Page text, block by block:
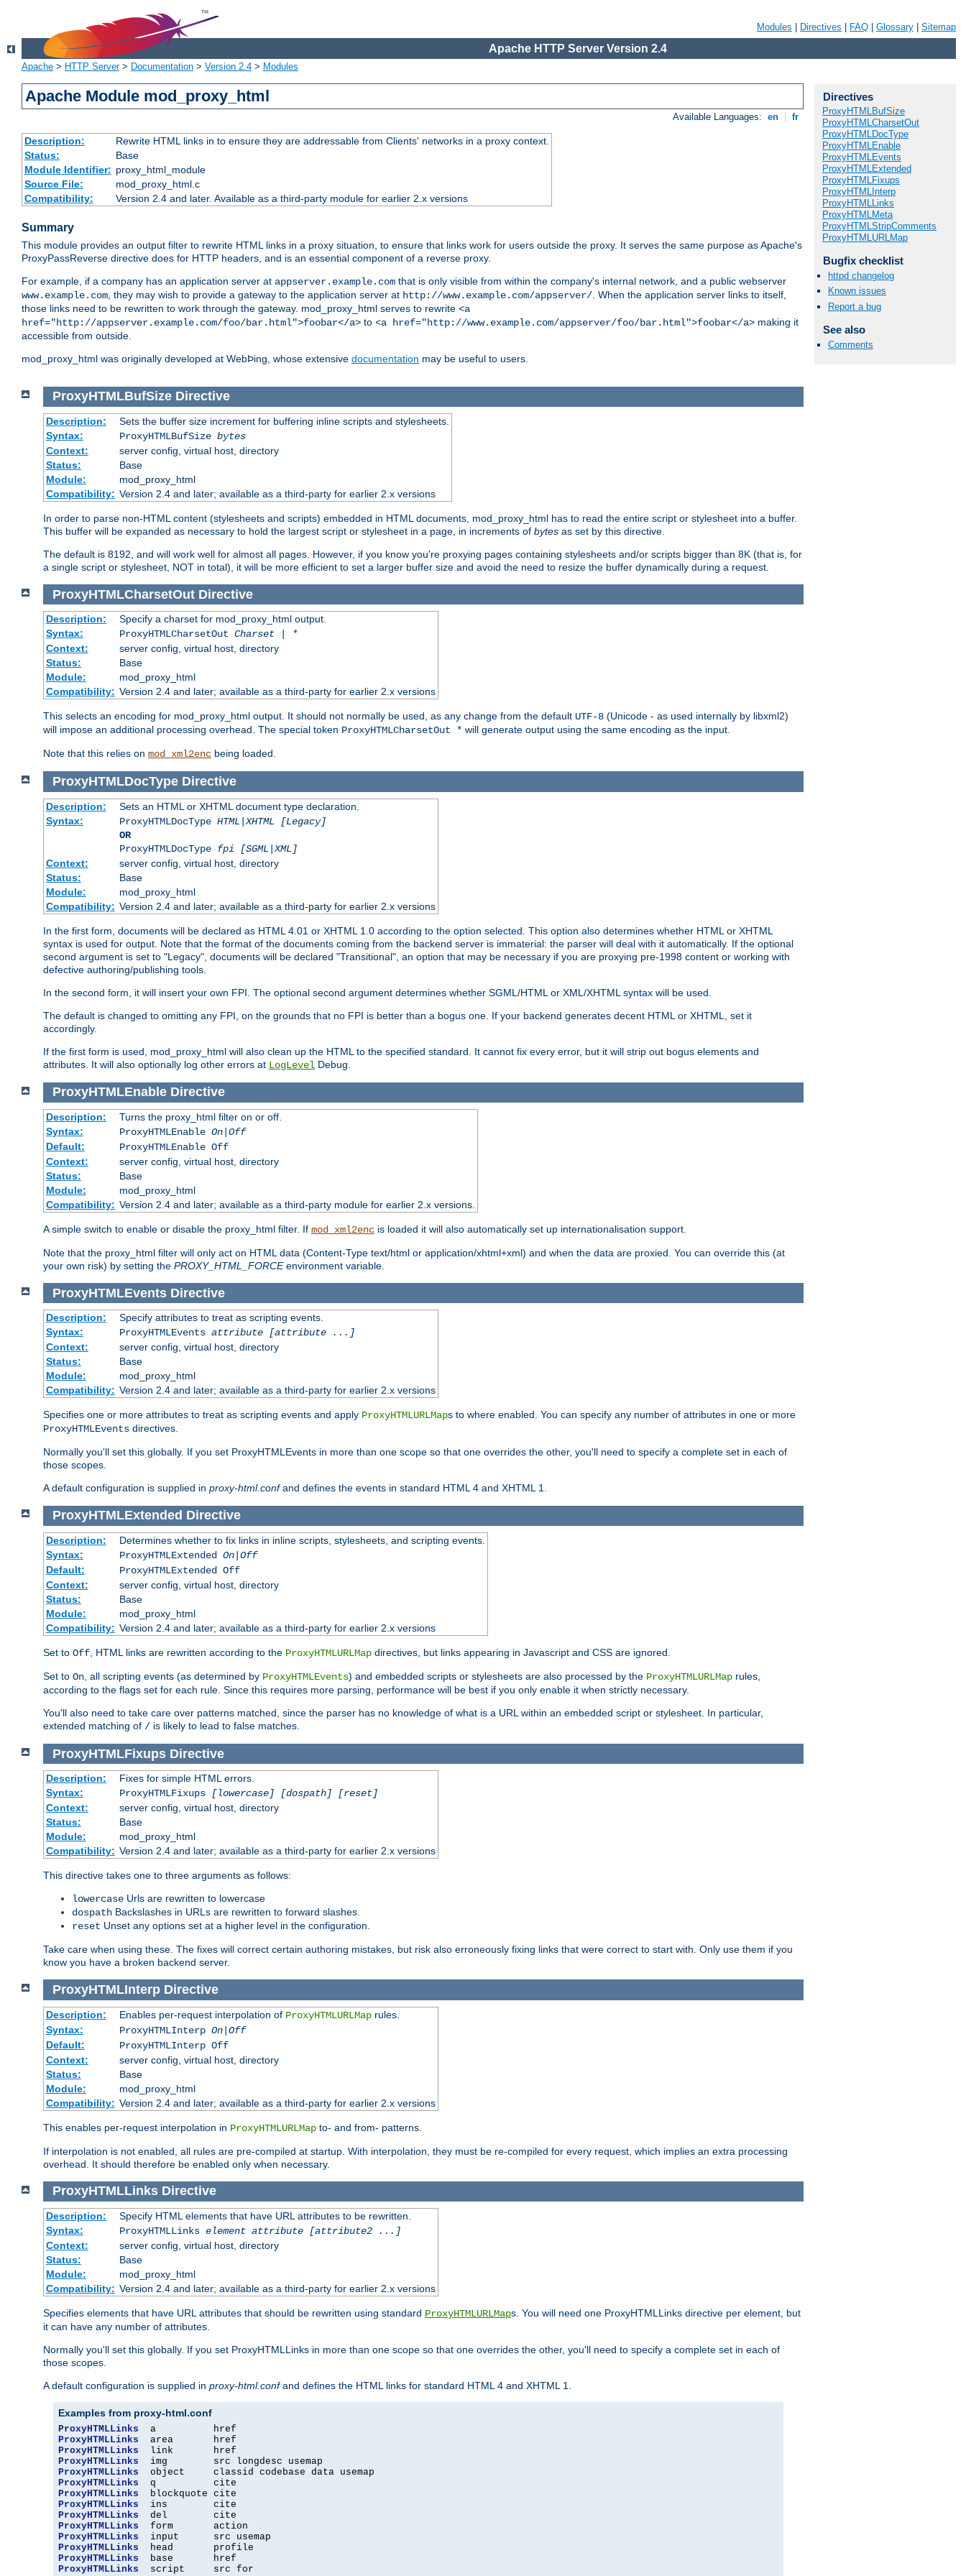
Modules Directives FAQ Glossary Sitemap
Apache HTTP Server Version 2.4
Apache > HTTP Server> Documentation > Version 2.4 > Modules
Apache Module mod_proxy_html
Available Languages: en fr
Description:
Rewrite HTML links in to ensure they are addressable from Clients' networks in a proxy context.
Status:
Base
Module Identifier: proxy_html_module
Source File:
mod_proxy_html.c
Compatibility:
Version 2.4 and later. Available as a third-party module for earlier 2.x versions
Summary
This module provides an output filter to rewrite HTML links in a proxy situation, to ensure that links work for users outside the proxy. It serves the same purpose as Apache's
ProxyPassReverse directive does for HTTP headers, and is an essential component of a reverse proxy.
For example, if a company has an application server at appserver.example.com that is only visible from within the company's internal network, and a public webserver
www.example.com, they may wish to provide a gateway to the application server at http://www.example.com/appserver/. When the application server links to itself,
those links need to be rewritten to work through the gateway. mod_proxy_html serves to rewrite <a
href="http://appserver.example.com/foo/bar.html">foobar</a> to <a href="http://www.example.com/appserver/foo/bar.html">foobar</a> making it
accessible from outside.
mod_proxy_html was originally developed at WebÞing, whose extensive documentation may be useful to users.
Directives
ProxyHTMLBufSize
ProxyHTMLCharsetOut
ProxyHTMLDocType
ProxyHTMLEnable
ProxyHTMLEvents
ProxyHTMLExtended
ProxyHTMLFixups
ProxyHTMLInterp
ProxyHTMLLinks
ProxyHTMLMeta
ProxyHTMLStripComments
ProxyHTMLURLMap
Bugfix checklist
httpd changelog
Known issues
Report a bug
See also
Comments
ProxyHTMLBufSize Directive
Description:
Sets the buffer size increment for buffering inline scripts and stylesheets.
Syntax:
ProxyHTMLBufSize bytes
Context:
server config, virtual host, directory
Status:
Base
Module:
mod_proxy_html
Compatibility: Version 2.4 and later; available as a third-party for earlier 2.x versions
In order to parse non-HTML content (stylesheets and scripts) embedded in HTML documents, mod_proxy_html has to read the entire script or stylesheet into a buffer.
This buffer will be expanded as necessary to hold the largest script or stylesheet in a page, in increments of bytes as set by this directive.
The default is 8192, and will work well for almost all pages. However, if you know you're proxying pages containing stylesheets and/or scripts bigger than 8K (that is, for
a single script or stylesheet, NOT in total), it will be more efficient to set a larger buffer size and avoid the need to resize the buffer dynamically during a request.
ProxyHTMLCharsetOut Directive
Description:
Specify a charset for mod_proxy_html output.
Syntax:
ProxyHTMLCharsetOut Charset | *
Context:
server config, virtual host, directory
Status:
Base
Module:
mod_proxy_html
Compatibility: Version 2.4 and later; available as a third-party for earlier 2.x versions
This selects an encoding for mod_proxy_html output. It should not normally be used, as any change from the default UTF-8 (Unicode - as used internally by libxml2)
will impose an additional processing overhead. The special token ProxyHTMLCharsetOut * will generate output using the same encoding as the input.
Note that this relies on mod_xml2enc being loaded.
ProxyHTMLDocType Directive
Description:
Sets an HTML or XHTML document type declaration.
Syntax:
ProxyHTMLDocType HTML|XHTML [Legacy]
OR
ProxyHTMLDocType fpi [SGML|XML]
Context:
server config, virtual host, directory
Status:
Base
Module:
mod_proxy_html
Compatibility: Version 2.4 and later; available as a third-party for earlier 2.x versions
In the first form, documents will be declared as HTML 4.01 or XHTML 1.0 according to the option selected. This option also determines whether HTML or XHTML
syntax is used for output. Note that the format of the documents coming from the backend server is immaterial: the parser will deal with it automatically. If the optional
second argument is set to "Legacy", documents will be declared "Transitional", an option that may be necessary if you are proxying pre-1998 content or working with
defective authoring/publishing tools.
In the second form, it will insert your own FPI. The optional second argument determines whether SGML/HTML or XML/XHTML syntax will be used.
The default is changed to omitting any FPI, on the grounds that no FPI is better than a bogus one. If your backend generates decent HTML or XHTML, set it
accordingly.
If the first form is used, mod_proxy_html will also clean up the HTML to the specified standard. It cannot fix every error, but it will strip out bogus elements and
attributes. It will also optionally log other errors at LogLevel Debug.
ProxyHTMLEnable Directive
Description:
Turns the proxy_html filter on or off.
Syntax:
ProxyHTMLEnable On|Off
Default:
ProxyHTMLEnable Off
Context:
server config, virtual host, directory
Status:
Base
Module:
mod_proxy_html
Compatibility: Version 2.4 and later; available as a third-party module for earlier 2.x versions.
A simple switch to enable or disable the proxy_html filter. If mod_xml2enc is loaded it will also automatically set up internationalisation support.
Note that the proxy_html filter will only act on HTML data (Content-Type text/html or application/xhtml+xml) and when the data are proxied. You can override this (at
your own risk) by setting the PROXY_HTML_FORCEenvironment variable.
ProxyHTMLEvents Directive
Description:
Specify attributes to treat as scripting events.
Syntax:
ProxyHTMLEvents attribute [attribute ...]
Context:
server config, virtual host, directory
Status:
Base
Module:
mod_proxy_html
Compatibility: Version 2.4 and later; available as a third-party for earlier 2.x versions
Specifies one or more attributes to treat as scripting events and apply ProxyHTMLURLMaps to where enabled. You can specify any number of attributes in one or more
ProxyHTMLEvents directives.
Normally you'll set this globally. If you set ProxyHTMLEvents in more than one scope so that one overrides the other, you'll need to specify a complete set in each of
those scopes.
A default configuration is supplied in proxy-html.confand defines the events in standard HTML 4 and XHTML 1.
ProxyHTMLExtended Directive
Description:
Determines whether to fix links in inline scripts, stylesheets, and scripting events.
Syntax:
ProxyHTMLExtended On|Off
Default:
ProxyHTMLExtended Off
Context:
server config, virtual host, directory
Status:
Base
Module:
mod_proxy_html
Compatibility: Version 2.4 and later; available as a third-party for earlier 2.x versions
Set to Off , HTML links are rewritten according to the ProxyHTMLURLMap directives, but links appearing in Javascript and CSS are ignored.
Set to On , all scripting events (as determined by ProxyHTMLEvents) and embedded scripts or stylesheets are also processed by the ProxyHTMLURLMap rules,
according to the flags set for each rule. Since this requires more parsing, performance will be best if you only enable it when strictly necessary.
You'll also need to take care over patterns matched, since the parser has no knowledge of what is a URL within an embedded script or stylesheet. In particular,
extended matching of / is likely to lead to false matches.
ProxyHTMLFixups Directive
Description:
Fixes for simple HTML errors.
Syntax:
ProxyHTMLFixups
[lowercase] [dospath] [reset]
Context:
server config, virtual host, directory
Status:
Base
Module:
mod_proxy_html
Compatibility: Version 2.4 and later; available as a third-party for earlier 2.x versions
This directive takes one to three arguments as follows:
lowercase Urls are rewritten to lowercase
dospath Backslashes in URLs are rewritten to forward slashes.
reset Unset any options set at a higher level in the configuration.
Take care when using these. The fixes will correct certain authoring mistakes, but risk also erroneously fixing links that were correct to start with. Only use them if you
know you have a broken backend server.
ProxyHTMLInterp Directive
Description: Enables per-request interpolation of ProxyHTMLURLMaprules.
Syntax:
ProxyHTMLInterp On|Off
Default:
ProxyHTMLInterp Off
Context:
server config, virtual host, directory
Status:
Base
Module:
mod_proxy_html
Compatibility: Version 2.4 and later; available as a third-party for earlier 2.x versions
This enables per-request interpolation in ProxyHTMLURLMap to- and from- patterns.
If interpolation is not enabled, all rules are pre-compiled at startup. With interpolation, they must be re-compiled for every request, which implies an extra processing
overhead. It should therefore be enabled only when necessary.
ProxyHTMLLinks Directive
Description:
Specify HTML elements that have URL attributes to be rewritten.
Syntax:
ProxyHTMLLinks element attribute [attribute2 ...]
Context:
server config, virtual host, directory
Status:
Base
Module:
mod_proxy_html
Compatibility: Version 2.4 and later; available as a third-party for earlier 2.x versions
Specifies elements that have URL attributes that should be rewritten using standard ProxyHTMLURLMaps. You will need one ProxyHTMLLinks directive per element, but
it can have any number of attributes.
Normally you'll set this globally. If you set ProxyHTMLLinks in more than one scope so that one overrides the other, you'll need to specify a complete set in each of
those scopes.
A default configuration is supplied in proxy-html.confand defines the HTML links for standard HTML 4 and XHTML 1.
Examples from proxy-html.conf
ProxyHTMLLinks
ProxyHTMLLinks
ProxyHTMLLinks
ProxyHTMLLinks
ProxyHTMLLinks
ProxyHTMLLinks
ProxyHTMLLinks
ProxyHTMLLinks
ProxyHTMLLinks
ProxyHTMLLinks
ProxyHTMLLinks
ProxyHTMLLinks
ProxyHTMLLinks
ProxyHTMLLinks
  script     src for